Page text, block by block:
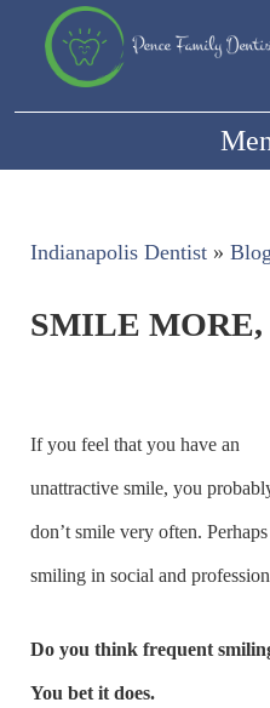
Indianapolis Dentist » Blog
SMILE
If you feel that you have an
unattractive smile, you
don’t smile very often.
smiling in social and
Do you think frequent
You bet it does.